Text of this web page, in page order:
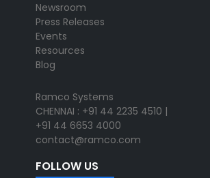
Newsroom
Press Releases
Events
Resources
Blog
Ramco Systems
CHENNAI : +91 44 2235 4510 |
+91 44 6653 4000
contact@ramco.com
FOLLOW US